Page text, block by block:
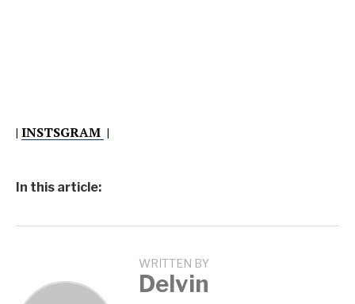
| INSTSGRAM |
In this article:
WRITTEN BY
Delvin